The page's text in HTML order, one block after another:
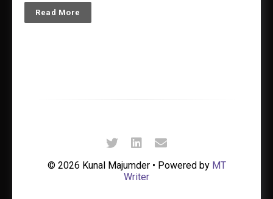
Read More
© 2026 Kunal Majumder • Powered by MT
Writer